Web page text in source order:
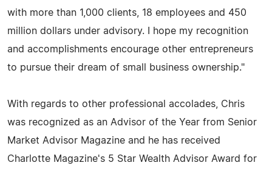
with more than 1,000 clients, 18 employees and 450
million dollars under advisory. I hope my recognition
and accomplishments encourage other entrepreneurs
to pursue their dream of small business ownership."
With regards to other professional accolades, Chris
was recognized as an Advisor of the Year from Senior
Market Advisor Magazine and he has received
Charlotte Magazine's 5 Star Wealth Advisor Award for